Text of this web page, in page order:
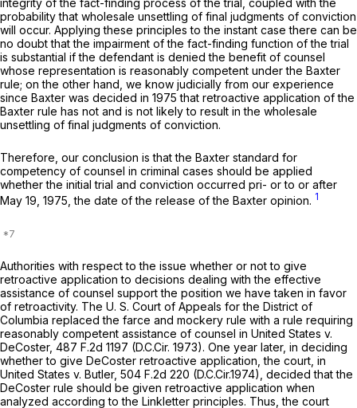
integrity of the fact-finding process of the trial, coupled with the
probability that wholesale unsettling of final judgments of conviction
will occur. Applying these principles to the instant case there can be
no doubt that the impairment of the fact-finding function of the trial
is substantial if the defendant is denied the benefit of counsel
whose representation is reasonably competent under the Baxter
rule; on the other hand, we know judicially from our experience
since Baxter was decided in 1975 that retroactive application of the
Baxter rule has not and is not likely to result in the wholesale
unsettling of final judgments of conviction.
Therefore, our conclusion is that the Baxter standard for
competency of counsel in criminal cases should be applied
whether the initial trial and conviction occurred pri- or to or after
May 19, 1975, the date of the release of the Baxter opinion. 1
Authorities with respect to the issue whether or not to give
retroactive application to decisions dealing with the effective
assistance of counsel support the position we have taken in favor
of retroactivity. The U. S. Court of Appeals for the District of
Columbia replaced the farce and mockery rule with a rule requiring
reasonably competent assistance of counsel in United States v.
DeCoster, 487 F.2d 1197 (D.C.Cir. 1973). One year later, in deciding
whether to give DeCoster retroactive application, the court, in
United States v. Butler, 504 F.2d 220 (D.C.Cir.1974), decided that the
DeCoster rule should be given retroactive application when
analyzed according to the Linkletter principles. Thus, the court